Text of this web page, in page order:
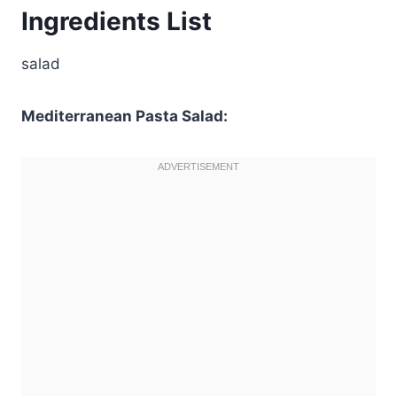
Ingredients List
salad
Mediterranean Pasta Salad: